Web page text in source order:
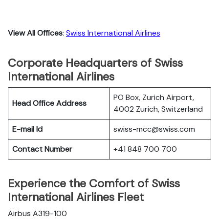
View All Offices: Swiss International Airlines
Corporate Headquarters of Swiss
International Airlines
Head Office Address
PO Box, Zurich Airport,
4002 Zurich, Switzerland
E-mail Id
swiss-mcc@swiss.com
Contact Number
+41 848 700 700
Experience the Comfort of Swiss
International Airlines Fleet
Airbus A319-100